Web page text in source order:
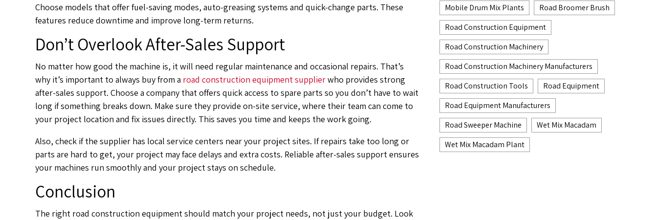
Choose models that offer fuel-saving modes, auto-greasing systems and quick-change parts. These
features reduce downtime and improve long-term returns.
Don’t Overlook After-Sales Support
No matter how good the machine is, it will need regular maintenance and occasional repairs. That’s
why it’s important to always buy from a road construction equipment supplierwho provides strong
after-sales support. Choose a company that offers quick access to spare parts so you don’t have to wait
long if something breaks down. Make sure they provide on-site service, where their team can come to
your project location and fix issues directly. This saves you time and keeps the work going.
Also, check if the supplier has local service centers near your project sites. If repairs take too long or
parts are hard to get, your project may face delays and extra costs. Reliable after-sales support ensures
your machines run smoothly and your project stays on schedule.
Conclusion
The right road construction equipment should match your project needs, not just your budget. Look
Mobile Drum Mix Plants
Road Broomer Brush
Road Construction Equipment
Road Construction Machinery
Road Construction Machinery Manufacturers
Road Construction Tools
Road Equipment
Road Equipment Manufacturers
Road Sweeper Machine
Wet Mix Macadam
Wet Mix Macadam Plant